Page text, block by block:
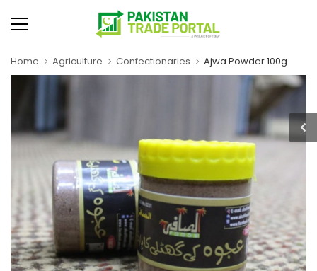
Home Agriculture Confectionaries Ajwa Powder 100g